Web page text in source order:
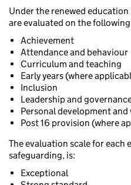
Under the renewed
are evaluated on the following
Achievement
Attendance and behaviour
Curriculum and teaching
Early years (where
Inclusion
Leadership and
Personal development and
Post 16 provision (where
The evaluation scale for each
safeguarding, is:
Exceptional